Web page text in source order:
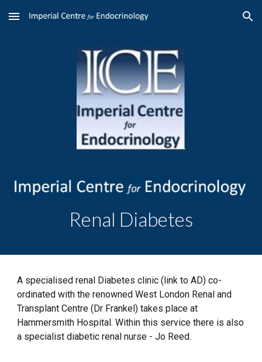
Skip to main content Skip to navigation
Renal Diabetes
A specialised renal Diabetes clinic (link to AD) co-
ordinated with the renowned West London Renal and
Transplant Centre (Dr Frankel) takes place at
Hammersmith Hospital. Within this service there is also
a specialist diabetic renal nurse - Jo Reed.